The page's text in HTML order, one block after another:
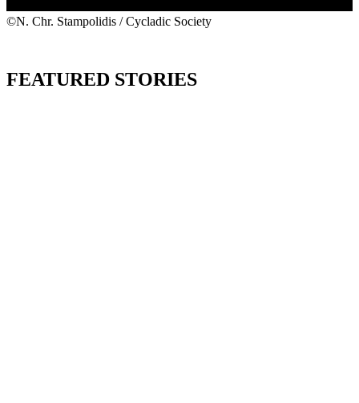
©N. Chr. Stampolidis / Cycladic Society
FEATURED STORIES